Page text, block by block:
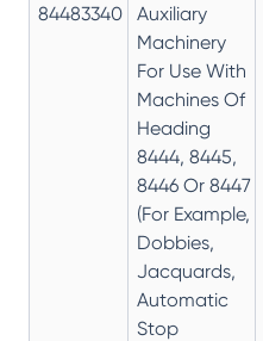
84483340
Auxiliary
Machinery
For Use With
Machines Of
Heading
8444, 8445,
8446 Or 8447
(For Example,
Dobbies,
Jacquards,
Automatic
Stop